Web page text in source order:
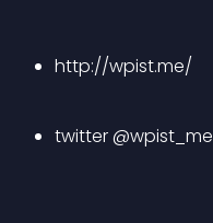
http://wpist.me/
twitter @wpist_me